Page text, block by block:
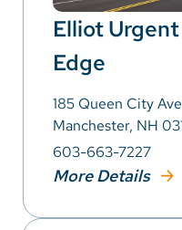
Elliot
Edge
185 Queen City
Manchester, NH
603-663-7227
More Details